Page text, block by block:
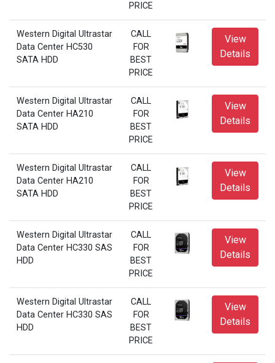
PRICE
Western Digital Ultrastar
Data Center HC530
SATA HDD
CALL
FOR
BEST
PRICE
View
Details
Western Digital Ultrastar
Data Center HA210
SATA HDD
CALL
FOR
BEST
PRICE
View
Details
Western Digital Ultrastar
Data Center HA210
SATA HDD
CALL
FOR
BEST
PRICE
View
Details
Western Digital Ultrastar
Data Center HC330 SAS
HDD
CALL
FOR
BEST
PRICE
View
Details
Western Digital Ultrastar
Data Center HC330 SAS
HDD
CALL
FOR
BEST
PRICE
View
Details